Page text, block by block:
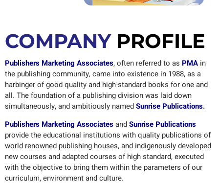
COMPANY PROFILE
Publishers Marketing Associates, often referred to as PMA in
the publishing community, came into existence in 1988, as a
harbinger of good quality and high-standard books for one and
all. The foundation of a publishing division was laid down
simultaneously, and ambitiously namedSunrise Publications.
Publishers Marketing AssociatesandSunrise Publications
provide the educational institutions with quality publications of
world renowned publishing houses, and indigenously developed
new courses and adapted courses of high standard, executed
with the objective to bring them within the parameters of our
curriculum, environment and culture.